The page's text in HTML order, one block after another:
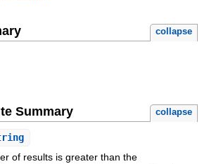
collapse
Summary collapse
of results is greater than the